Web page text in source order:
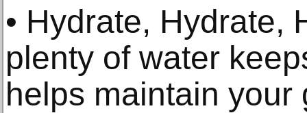
• Hydrate, Hydrate,
plenty of water
helps maintain your